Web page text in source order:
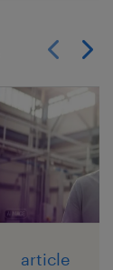
article